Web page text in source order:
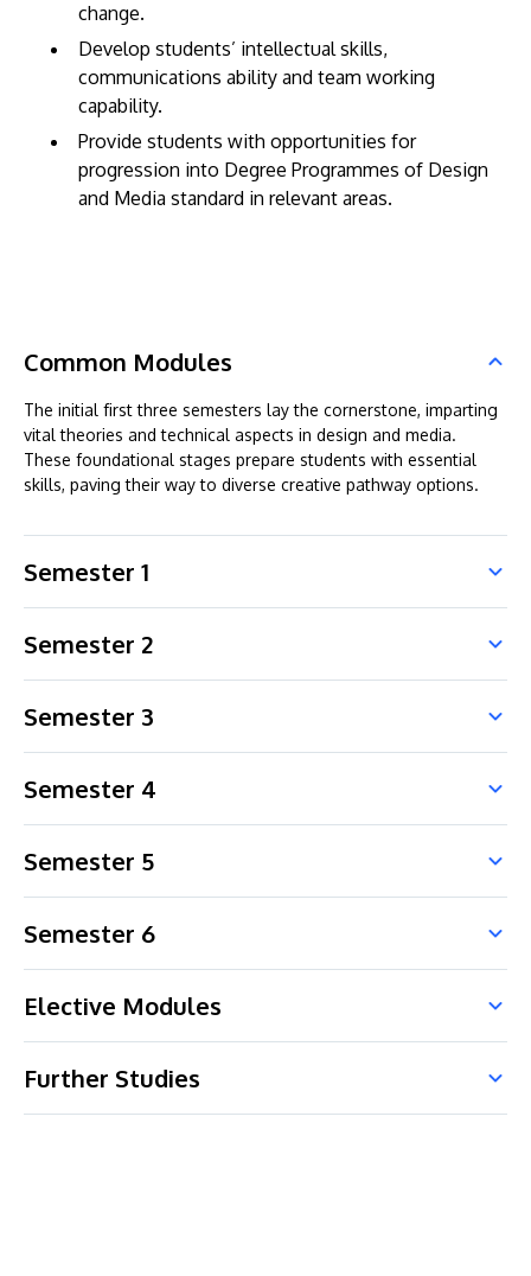
change.
Develop students’ intellectual skills,
communications ability and team working
capability.
Provide students with opportunities for
progression into Degree Programmes of Design
and Media standard in relevant areas.
Common Modules
The initial first three semesters lay the cornerstone, imparting
vital theories and technical aspects in design and media.
These foundational stages prepare students with essential
skills, paving their way to diverse creative pathway options.
Semester 1
Semester 2
Semester 3
Semester 4
Semester 5
Semester 6
Elective Modules
Further Studies